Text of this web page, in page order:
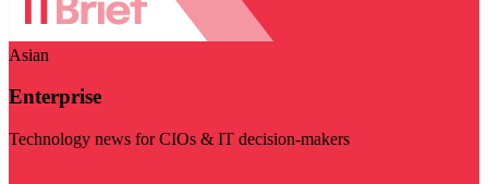
Asian
Enterprise
Technology news for CIOs & IT decision-makers